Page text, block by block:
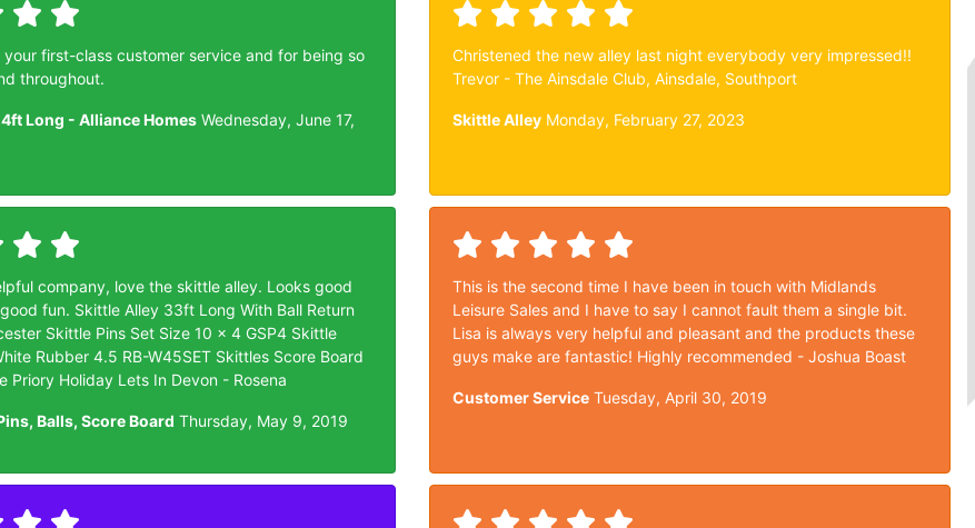
first-class customer service and for being so
throughout.
Long - Alliance HomesWednesday, June 17,
Christened the new alley last night everybody very impressed!!
Trevor - The Ainsdale Club, Ainsdale, Southport
Skittle Alley Monday, February 27, 2023
company, love the skittle alley. Looks good
fun. Skittle Alley 33ft Long With Ball Return
Skittle Pins Set Size 10 x 4 GSP4 Skittle
Rubber 4.5 RB-W45SET Skittles Score Board
Priory Holiday Lets In Devon - Rosena
Balls, Score Board Thursday, May 9, 2019
This is the second time I have been in touch with Midlands
Leisure Sales and I have to say I cannot fault them a single bit.
Lisa is always very helpful and pleasant and the products these
guys make are fantastic! Highly recommended - Joshua Boast
Customer Service Tuesday, April 30, 2019